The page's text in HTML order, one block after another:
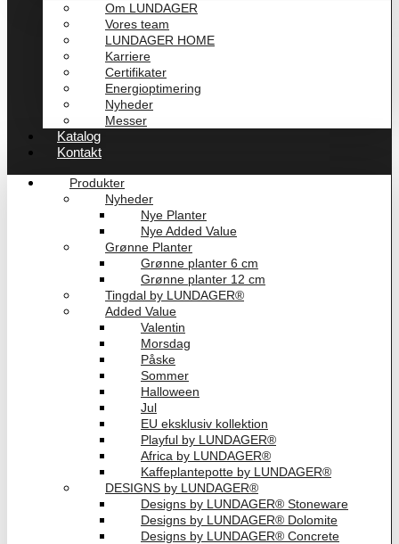
Om LUNDAGER
Vores team
LUNDAGER HOME
Karriere
Certifikater
Energioptimering
Nyheder
Messer
Katalog
Kontakt
Produkter
Nyheder
Nye Planter
Nye Added Value
Grønne Planter
Grønne planter 6 cm
Grønne planter 12 cm
Tingdal by LUNDAGER®
Added Value
Valentin
Morsdag
Påske
Sommer
Halloween
Jul
EU eksklusiv kollektion
Playful by LUNDAGER®
Africa by LUNDAGER®
Kaffeplantepotte by LUNDAGER®
DESIGNS by LUNDAGER®
Designs by LUNDAGER® Stoneware
Designs by LUNDAGER® Dolomite
Designs by LUNDAGER® Concrete